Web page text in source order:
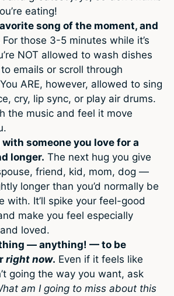
eating!
song of the moment, and
For those 3-5 minutes while it’s
NOT allowed to wash dishes
emails or scroll through
ARE, however, allowed to sing
cry, lip sync, or play air drums.
the music and feel it move
with someone you love for a
longer. The next hug you give
friend, kid, mom, dog —
longer than you’d normally be
with. It’ll spike your feel-good
make you feel especially
loved.
— anything! — to be
right now. Even if it feels like
going the way you want, ask
am I going to miss about this